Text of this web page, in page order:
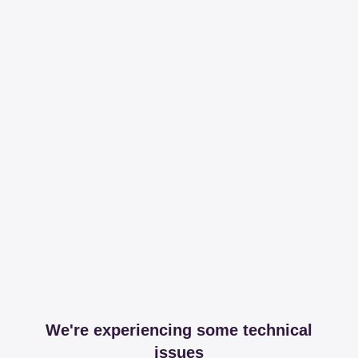
We're experiencing some technical
issues